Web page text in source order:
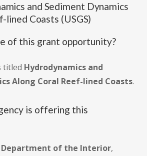
and Sediment Dynamics
lined Coasts (USGS)
of this grant opportunity?
titled Hydrodynamics and
Along Coral Reef-lined Coasts.
is offering this
Department of the Interior,